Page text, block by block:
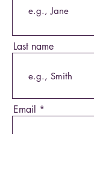
Last name
Email